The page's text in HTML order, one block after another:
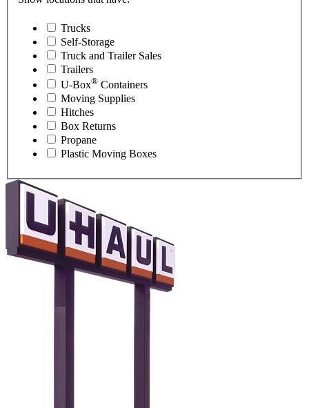
Trucks
Self-Storage
Truck and Trailer Sales
Trailers
U-Box® Containers
Moving Supplies
Hitches
Box Returns
Propane
Plastic Moving Boxes